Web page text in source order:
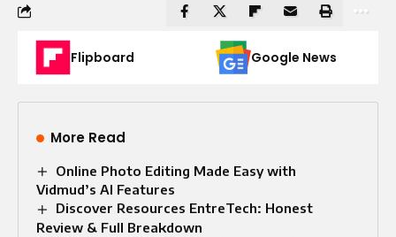
Flipboard Google News
More Read
Online Photo Editing Made Easy with
Vidmud’s AI Features
Discover Resources EntreTech: Honest
Review & Full Breakdown